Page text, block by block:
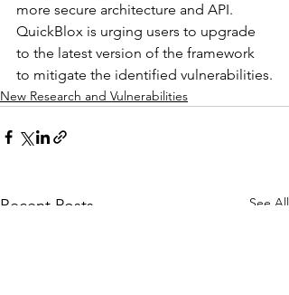
more secure architecture and API.
QuickBlox is urging users to upgrade
to the latest version of the framework
to mitigate the identified vulnerabilities.
New Research and Vulnerabilities
Recent Posts See All